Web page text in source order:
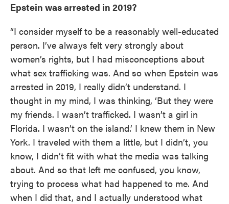
Epstein was arrested in 2019?
“I consider myself to be a reasonably well-educated
person. I’ve always felt very strongly about
women’s rights, but I had misconceptions about
what sex trafficking was. And so when Epstein was
arrested in 2019, I really didn’t understand. I
thought in my mind, I was thinking, ‘But they were
my friends. I wasn’t trafficked. I wasn’t a girl in
Florida. I wasn’t on the island.’ I knew them in New
York. I traveled with them a little, but I didn’t, you
know, I didn’t fit with what the media was talking
about. And so that left me confused, you know,
trying to process what had happened to me. And
when I did that, and I actually understood what